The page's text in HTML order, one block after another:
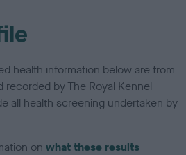
health information below are from
by The Royal Kennel
all health screening undertaken by
onwhat these results